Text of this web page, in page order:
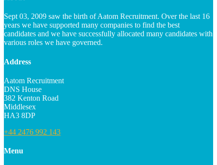
Sept 03, 2009 saw the birth of Aatom Recruitment. Over the last 16
years we have supported many companies to find the best
candidates and we have successfully allocated many candidates with
various roles we have governed.
Address
Aatom Recruitment
DNS House
382 Kenton Road
Middlesex
HA3 8DP
+44 2476 992 143
Menu